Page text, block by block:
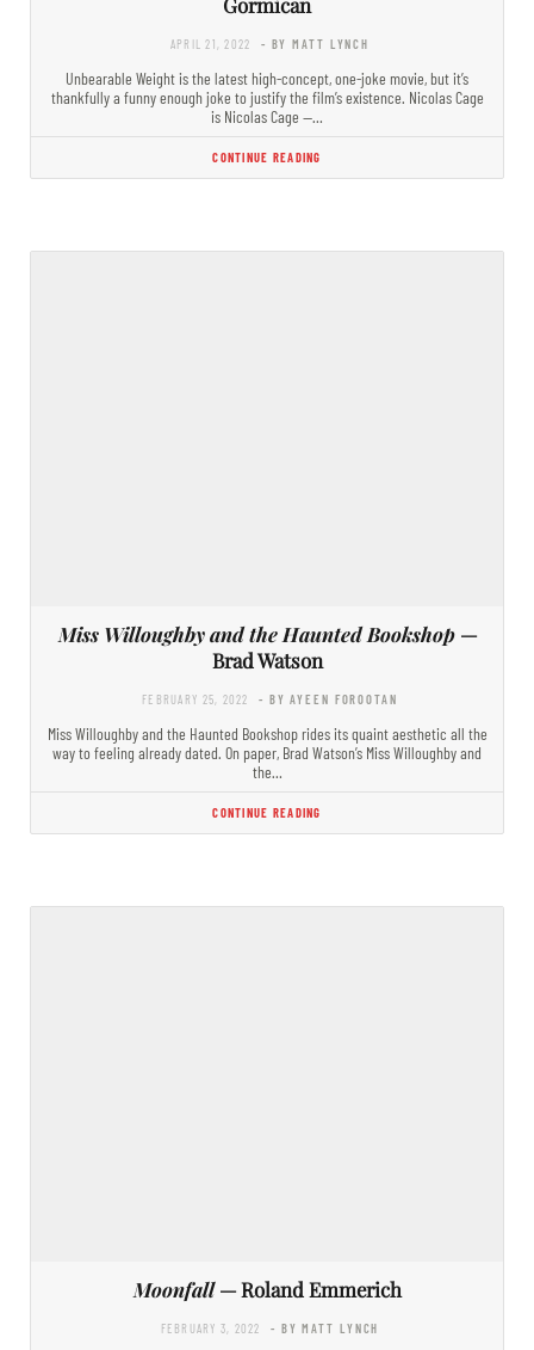
APRIL 21, 2022 - BY MATT LYNCH
Unbearable Weight is the latest high-concept, one-joke movie, but it’s
thankfully a funny enough joke to justify the film’s existence. Nicolas Cage
is Nicolas Cage —…
CONTINUE READING
Miss Willoughby and the Haunted Bookshop—
Brad Watson
FEBRUARY 25, 2022 - BY AYEEN FOROOTAN
Miss Willoughby and the Haunted Bookshop rides its quaint aesthetic all the
way to feeling already dated. On paper, Brad Watson’s Miss Willoughby and
the…
CONTINUE READING
Moonfall— Roland Emmerich
FEBRUARY 3, 2022 - BY MATT LYNCH